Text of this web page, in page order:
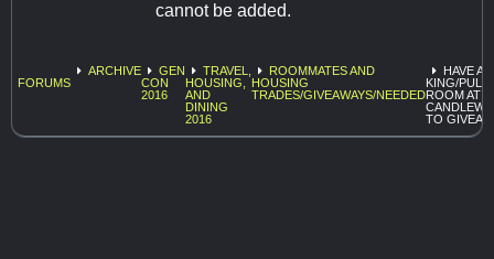
cannot be added.
FORUMS
ARCHIVE
GEN
CON
2016
TRAVEL,
HOUSING,
AND
DINING
2016
ROOMMATES AND
HOUSING
TRADES/GIVEAWAYS/NEEDED
HAVE A
KING/
ROOM AT
TO